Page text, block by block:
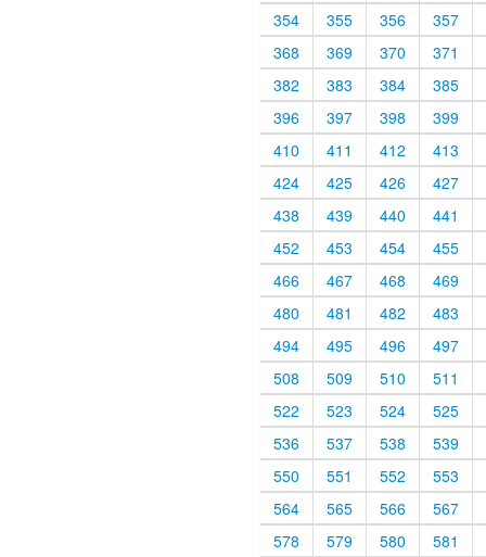
354
355 356
357
368
369 370
371
382
383 384
385
396
397 398
399
410
411 412
413
424
425 426
427
438
439 440
441
452
453 454
455
466
467 468
469
480
481 482
483
494
495 496
497
508
509 510
511
522
523 524
525
536
537 538
539
550
551 552
553
564
565 566
567
578
579 580
581